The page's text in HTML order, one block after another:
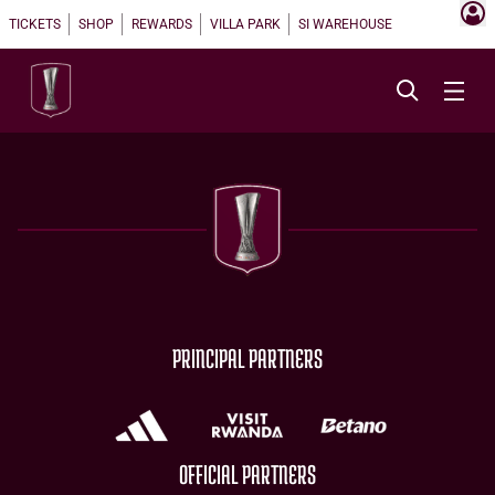
TICKETS SHOP REWARDS VILLA PARK SI WAREHOUSE
PRINCIPAL PARTNERS
OFFICIAL PARTNERS